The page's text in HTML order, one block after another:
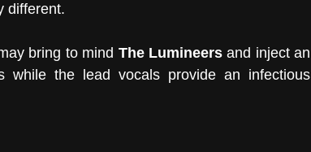
different.
bring to mind The Lumineers and inject an
the lead vocals provide an infectious